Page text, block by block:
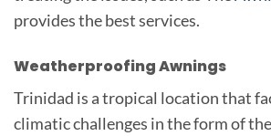
provides the best services.
Weatherproofing Awnings
Trinidad is a tropical location that
climatic challenges in the form of